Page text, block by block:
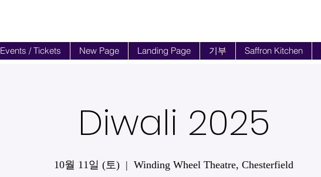
Events / Tickets New Page Landing Page 기부 Saffron Kitchen
Diwali 2025
10월 11일 (토)
  |
Winding Wheel Theatre, Chesterfield